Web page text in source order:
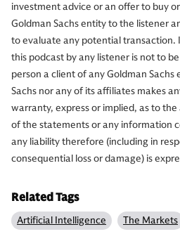
investment advice or an offer to buy
Goldman Sachs entity to the listener
to evaluate any potential transaction.
this podcast by any listener is not to
person a client of any Goldman
Sachs nor any of its affiliates makes
warranty, express or implied, as to
of the statements or any information
any liability therefore (including in
consequential loss or damage) is
Related Tags
Artificial Intelligence The Markets